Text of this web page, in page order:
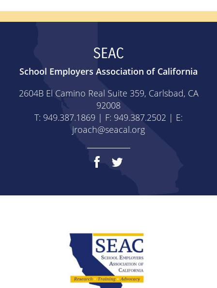
SEAC
School Employers Association of California
2604B El Camino Real Suite 359, Carlsbad, CA
92008
T: 949.387.1869 | F: 949.387.2502 | E:
jroach@seacal.org